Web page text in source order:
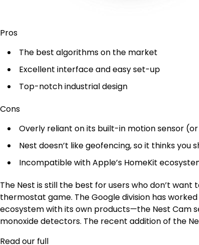
Pros
The best algorithms on the market
Excellent interface and easy set-up
Top-notch industrial design
Cons
Overly reliant on its built-in motion sensor
Nest doesn’t like geofencing, so it thinks you
Incompatible with Apple’s HomeKit
The Nest is still the best for users who don’t
thermostat game. The Google division has
ecosystem with its own products—the Nest Cam
monoxide detectors. The recent addition of the
Read our full